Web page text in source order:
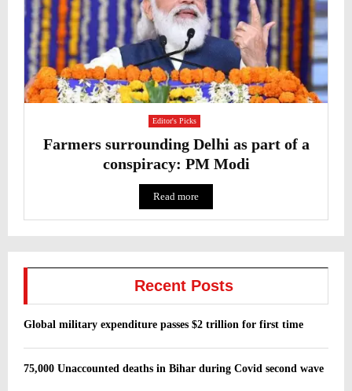
Editor's Picks
Farmers surrounding Delhi as part of a
conspiracy: PM Modi
Read more
Recent Posts
Global military expenditure passes $2 trillion for first time
75,000 Unaccounted deaths in Bihar during Covid second wave